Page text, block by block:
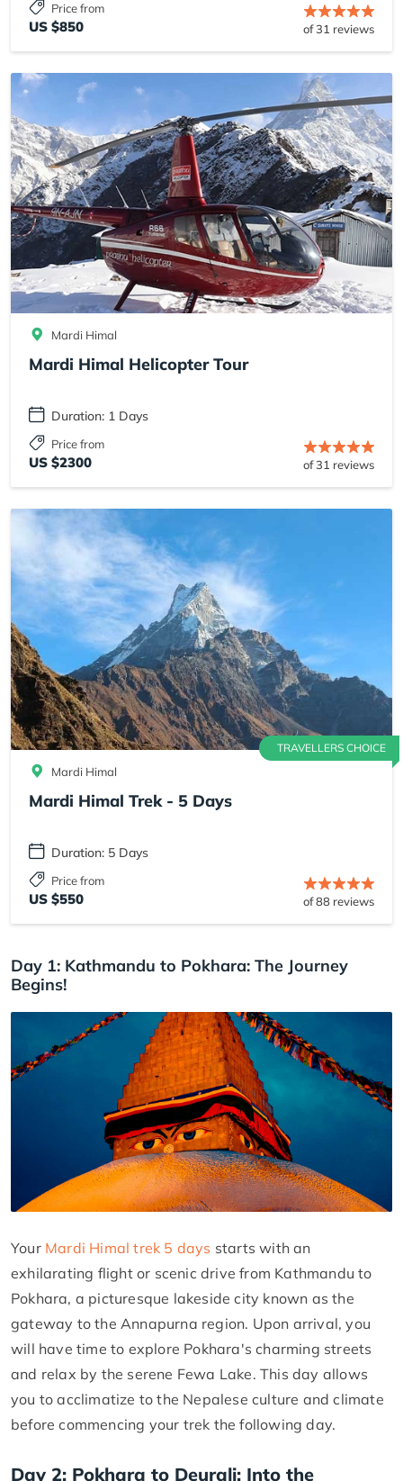
Price from
US $850 of 31 reviews
Mardi Himal
Mardi Himal Helicopter Tour
Duration: 1 Days
Price from
US $2300 of 31 reviews
TRAVELLERS CHOICE
Mardi Himal
Mardi Himal Trek - 5 Days
Duration: 5 Days
Price from
US $550 of 88 reviews
Day 1: Kathmandu to Pokhara: The Journey
Begins!
Your Mardi Himal trek 5 days starts with an
exhilarating flight or scenic drive from Kathmandu to
Pokhara, a picturesque lakeside city known as the
gateway to the Annapurna region. Upon arrival, you
will have time to explore Pokhara's charming streets
and relax by the serene Fewa Lake. This day allows
you to acclimatize to the Nepalese culture and climate
before commencing your trek the following day.
Day 2: Pokhara to Deurali: Into the